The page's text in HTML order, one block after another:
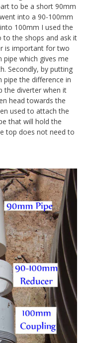
to be a short 90mm
into a 90-100mm
100mm I used the
to the shops and ask it
is important for two
which gives me
Secondly, by putting
the difference in
the diverter when it
head towards the
used to attach the
that will hold the
top does not need to